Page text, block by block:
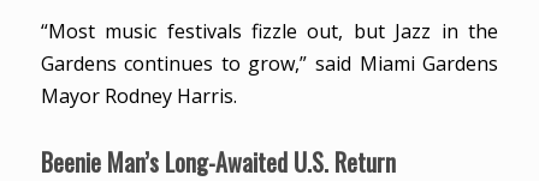
“Most music festivals fizzle out, but Jazz in the
Gardens continues to grow,” said Miami Gardens
Mayor Rodney Harris.
Beenie Man’s Long-Awaited U.S. Return